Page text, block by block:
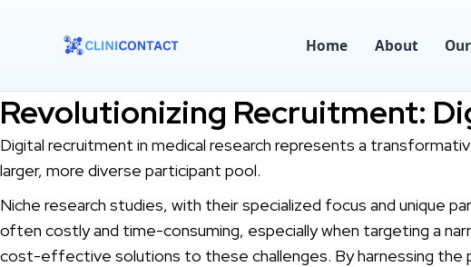
Home About
Revolutionizing Recruitment:
Digital recruitment in medical research represents a
larger, more diverse participant pool.
Niche research studies, with their specialized focus and unique
often costly and time-consuming, especially when targeting a
cost-effective solutions to these challenges. By harnessing the